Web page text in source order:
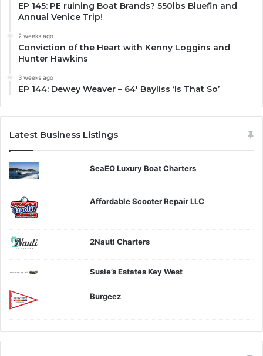
EP 145: PE ruining Boat Brands? 550lbs Bluefin and
Annual Venice Trip!
2 weeks ago
Conviction of the Heart with Kenny Loggins and
Hunter Hawkins
3 weeks ago
EP 144: Dewey Weaver – 64′ Bayliss ‘Is That So’
Latest Business Listings
SeaEO Luxury Boat Charters
Affordable Scooter Repair LLC
2Nauti Charters
Susie’s Estates Key West
Burgeez